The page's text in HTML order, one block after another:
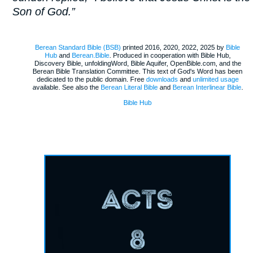
Son of God.”
Berean Standard Bible (BSB) printed 2016, 2020, 2022, 2025 by Bible
Huband Berean.Bible. Produced in cooperation with Bible Hub,
Discovery Bible, unfoldingWord, Bible Aquifer, OpenBible.com, and the
Berean Bible Translation Committee. This text of God's Word has been
dedicated to the public domain. Free downloads and unlimited usage
available. See also the Berean Literal Bibleand Berean Interlinear Bible.
Bible Hub